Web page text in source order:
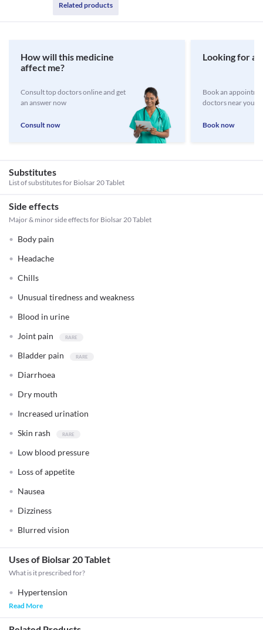
Related products
How will this medicine
affect me?
Consult top doctors online and get
an answer now
Consult now
Looking for a
Book an
doctors near you
Book now
Substitutes
List of substitutes for Biolsar 20 Tablet
Side effects
Major & minor side effects for Biolsar 20 Tablet
Body pain
Headache
Chills
Unusual tiredness and weakness
Blood in urine
Joint pain
Bladder pain
Diarrhoea
Dry mouth
Increased urination
Skin rash
Low blood pressure
Loss of appetite
Nausea
Dizziness
Blurred vision
Uses of Biolsar 20 Tablet
What is it prescribed for?
Hypertension
Read More